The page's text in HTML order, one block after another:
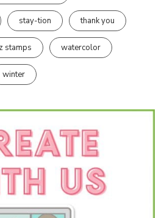
stay-tion thank you
stamps watercolor
winter